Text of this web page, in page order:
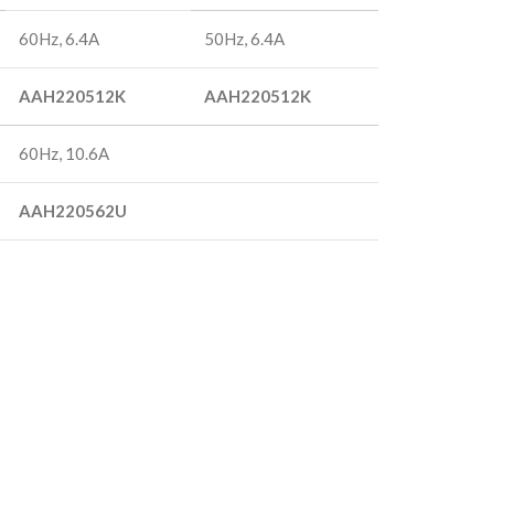
60Hz, 6.4A 50Hz, 6.4A
AAH220512K AAH220512K
60Hz, 10.6A
AAH220562U